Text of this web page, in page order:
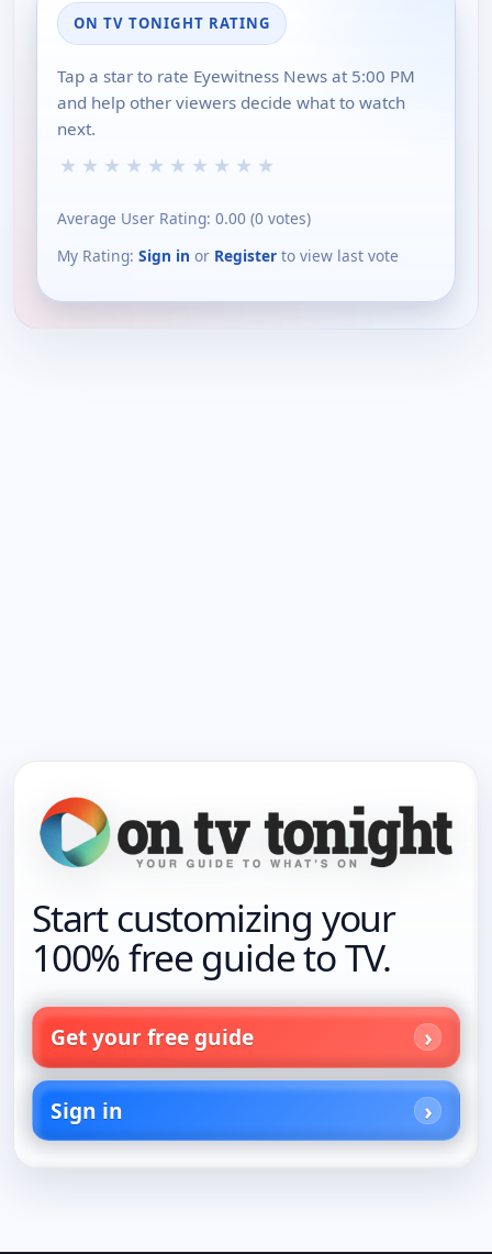
ON TV TONIGHT RATING
Tap a star to rate Eyewitness News at 5:00 PM
and help other viewers decide what to watch
next.
★ ★ ★ ★ ★ ★ ★ ★ ★ ★
Average User Rating: 0.00 (0 votes)
My Rating: Sign in or Register to view last vote
Start customizing your
100% free guide to TV.
Get your free guide
Sign in